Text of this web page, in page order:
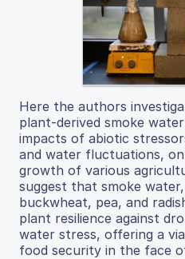
Here the authors
plant-derived smoke
impacts of abiotic
and water fluctuations,
growth of various
suggest that smoke
buckwheat, pea, and
plant resilience against
water stress, offering a
food security in the face